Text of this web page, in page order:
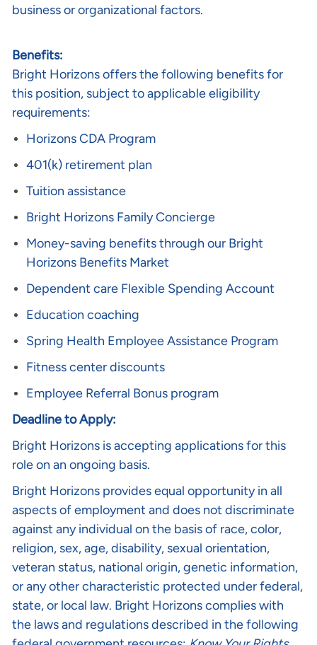
business or organizational factors.
Benefits:
Bright Horizons offers the following benefits for
this position, subject to applicable eligibility
requirements:
Horizons CDA Program
401(k) retirement plan
Tuition assistance
Bright Horizons Family Concierge
Money-saving benefits through our Bright
Horizons Benefits Market
Dependent care Flexible Spending Account
Education coaching
Spring Health Employee Assistance Program
Fitness center discounts
Employee Referral Bonus program
Deadline to Apply:
Bright Horizons is accepting applications for this
role on an ongoing basis.
Bright Horizons provides equal opportunity in all
aspects of employment and does not discriminate
against any individual on the basis of race, color,
religion, sex, age, disability, sexual orientation,
veteran status, national origin, genetic information,
or any other characteristic protected under federal,
state, or local law. Bright Horizons complies with
the laws and regulations described in the following